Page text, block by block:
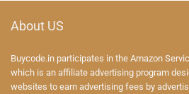
About US
Buycode.in participates in the Amazon
which is an affiliate advertising program
websites to earn advertising fees by